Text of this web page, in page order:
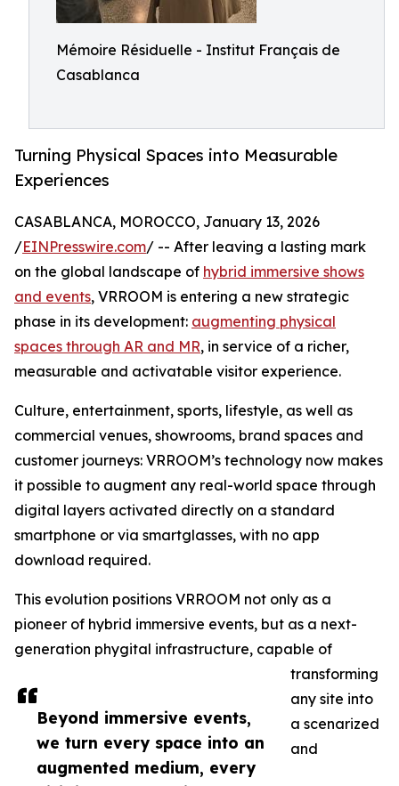
Mémoire Résiduelle - Institut Français de
Casablanca
Turning Physical Spaces into Measurable
Experiences
Beyond immersive events,
we turn every space into an
augmented medium, every
CASABLANCA, MOROCCO, January 13, 2026
/EINPresswire.com/ -- After leaving a lasting mark
on the global landscape of hybrid immersive shows
and events, VRROOM is entering a new strategic
phase in its development: augmenting physical
spaces through AR and MR, in service of a richer,
measurable and activatable visitor experience.
Culture, entertainment, sports, lifestyle, as well as
commercial venues, showrooms, brand spaces and
customer journeys: VRROOM’s technology now makes
it possible to augment any real-world space through
digital layers activated directly on a standard
smartphone or via smartglasses, with no app
download required.
This evolution positions VRROOM not only as a
pioneer of hybrid immersive events, but as a next-
generation phygital infrastructure, capable of
transforming
any site into
a scenarized
and